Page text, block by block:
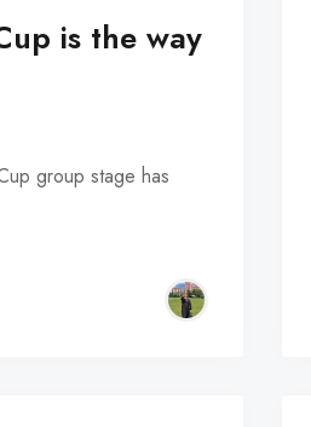
is the way
group stage has